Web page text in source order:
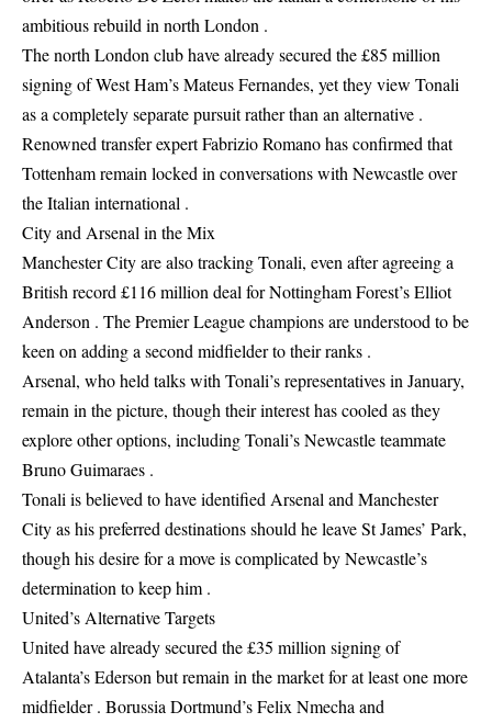
ambitious rebuild in north London .
The north London club have already secured the £85 million
signing of West Ham’s Mateus Fernandes, yet they view Tonali
as a completely separate pursuit rather than an alternative .
Renowned transfer expert Fabrizio Romano has confirmed that
Tottenham remain locked in conversations with Newcastle over
the Italian international .
City and Arsenal in the Mix
Manchester City are also tracking Tonali, even after agreeing a
British record £116 million deal for Nottingham Forest’s Elliot
Anderson . The Premier League champions are understood to be
keen on adding a second midfielder to their ranks .
Arsenal, who held talks with Tonali’s representatives in January,
remain in the picture, though their interest has cooled as they
explore other options, including Tonali’s Newcastle teammate
Bruno Guimaraes .
Tonali is believed to have identified Arsenal and Manchester
City as his preferred destinations should he leave St James’ Park,
though his desire for a move is complicated by Newcastle’s
determination to keep him .
United’s Alternative Targets
United have already secured the £35 million signing of
Atalanta’s Ederson but remain in the market for at least one more
midfielder . Borussia Dortmund’s Felix Nmecha and